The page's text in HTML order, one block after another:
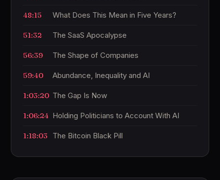
48:15 What Does This Mean in Five Years?
51:32 The SaaS Apocalypse
56:39 The Shape of Companies
59:40 Abundance, Inequality and AI
1:03:20 The Gap Is Now
1:06:24 Holding Politicians to Account With AI
1:18:03 The Bitcoin Black Pill